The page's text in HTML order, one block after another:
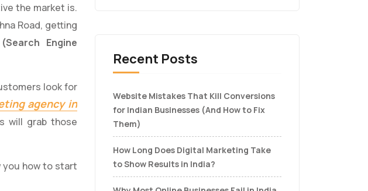
the market is.
Road, getting
Engine
look for
agency in
will grab those
you how to start
Recent Posts
Website Mistakes That Kill Conversions
for Indian Businesses (And How to Fix
Them)
How Long Does Digital Marketing Take
to Show Results in India?